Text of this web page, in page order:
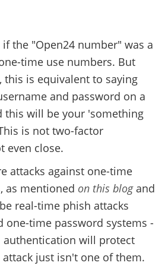
the "Open24 number" was a
time use numbers. But
this is equivalent to saying
and password on a
this will be your 'something
is not two-factor
even close.
attacks against one-time
as mentioned on this blogand
real-time phish attacks
one-time password systems -
will protect
just isn't one of them.